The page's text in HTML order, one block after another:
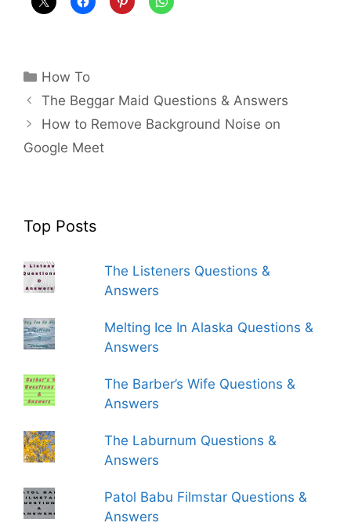
Categories
How To
The Beggar Maid Questions & Answers
How to Remove Background Noise on
Google Meet
Top Posts
The Listeners Questions &
Answers
Melting Ice In Alaska Questions &
Answers
The Barber’s Wife Questions &
Answers
The Laburnum Questions &
Answers
Patol Babu Filmstar Questions &
Answers